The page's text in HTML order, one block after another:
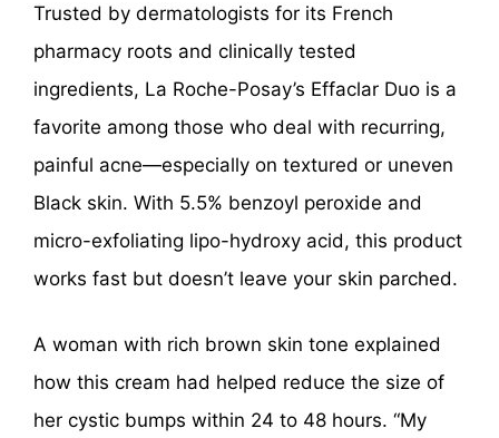
Trusted by dermatologists for its French
pharmacy roots and clinically tested
ingredients, La Roche-Posay’s Effaclar Duo is a
favorite among those who deal with recurring,
painful acne—especially on textured or uneven
Black skin. With 5.5% benzoyl peroxide and
micro-exfoliating lipo-hydroxy acid, this product
works fast but doesn’t leave your skin parched.
A woman with rich brown skin tone explained
how this cream had helped reduce the size of
her cystic bumps within 24 to 48 hours. “My